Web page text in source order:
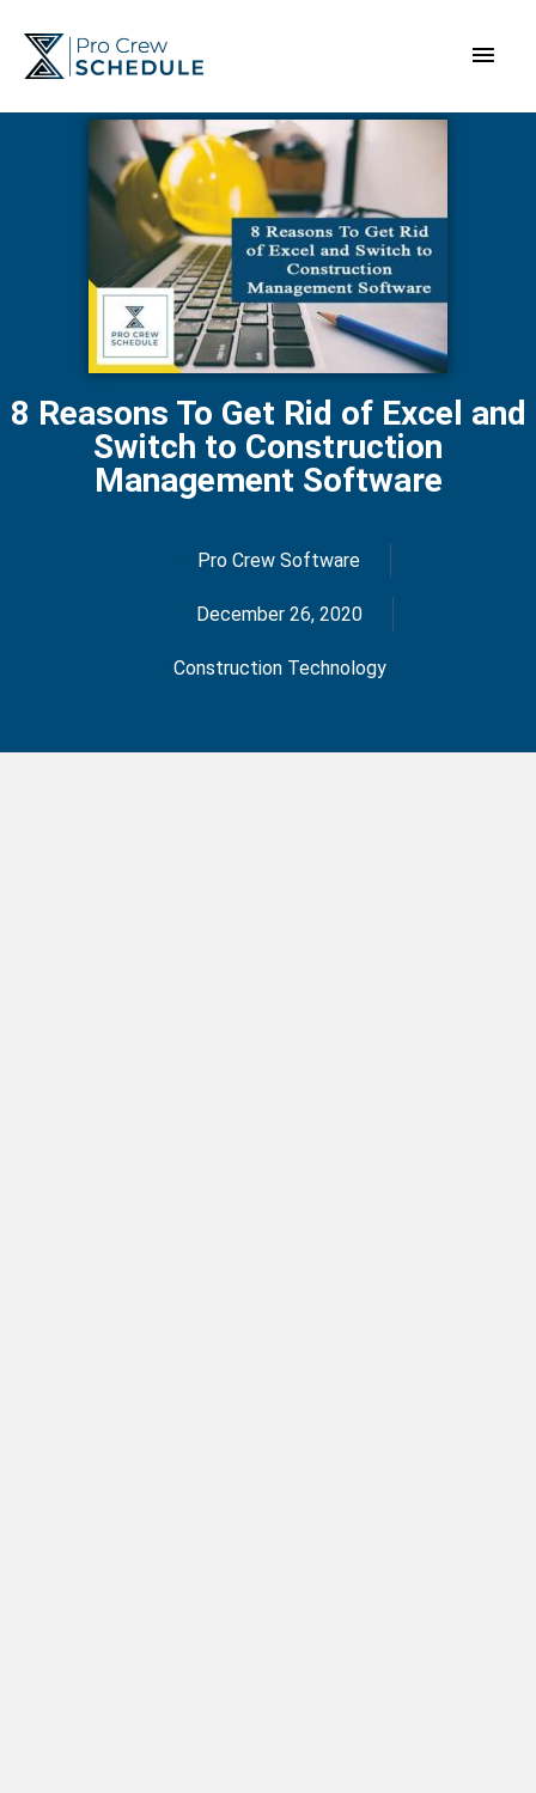
content
Main
8 Reasons To Get Rid of Excel and
Switch to Construction
Management Software
Pro Crew Software
December 26, 2020
Construction Technology